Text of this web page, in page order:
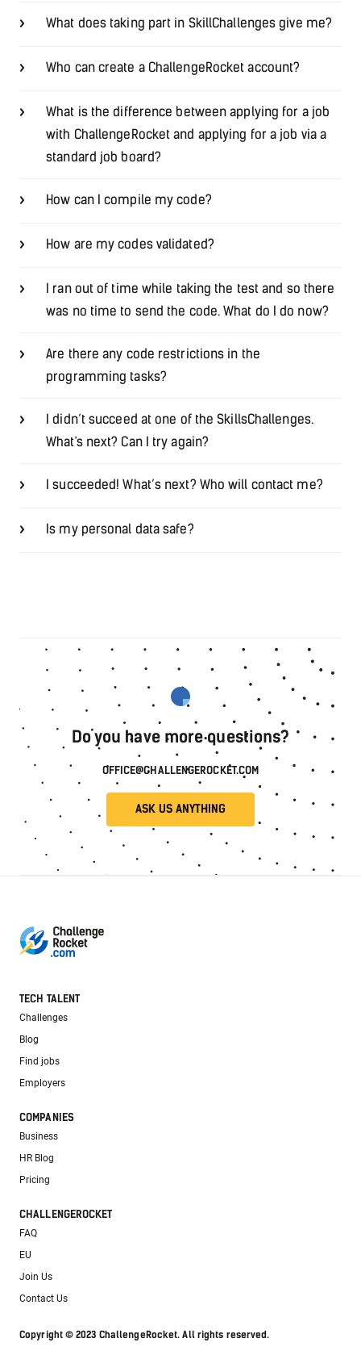
What does taking part in SkillChallenges give me?
Who can create a ChallengeRocket account?
What is the difference between applying for a job
with ChallengeRocket and applying for a job via a
standard job board?
How can I compile my code?
How are my codes validated?
I ran out of time while taking the test and so there
was no time to send the code. What do I do now?
Are there any code restrictions in the
programming tasks?
I didn’t succeed at one of the SkillsChallenges.
What's next? Can I try again?
I succeeded! What’s next? Who will contact me?
Is my personal data safe?
Do you have more questions?
OFFICE@CHALLENGEROCKET.COM
ASK US ANYTHING
TECH TALENT
Challenges
Blog
Find jobs
Employers
COMPANIES
Business
HR Blog
Pricing
CHALLENGEROCKET
FAQ
EU
Join Us
Contact Us
Copyright © 2023 ChallengeRocket. All rights reserved.